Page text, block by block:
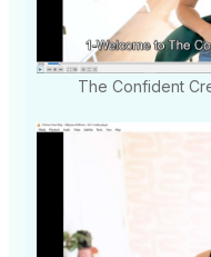
The Confident